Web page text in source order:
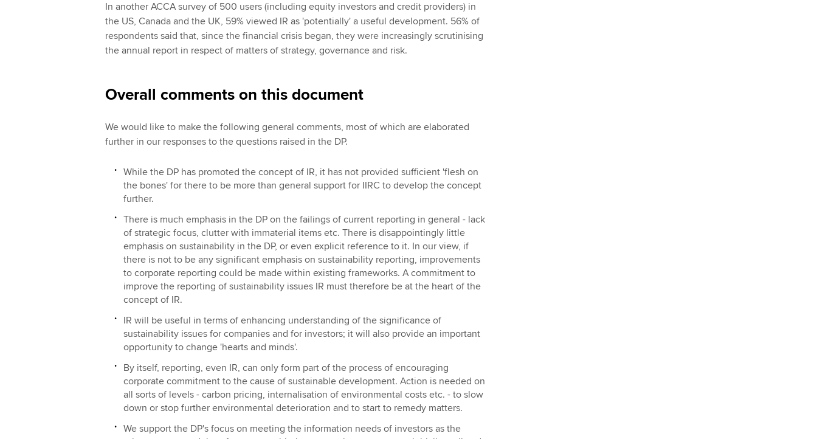
In another ACCA survey of 500 users (including equity investors and credit providers) in
the US, Canada and the UK, 59% viewed IR as 'potentially' a useful development. 56% of
respondents said that, since the financial crisis began, they were increasingly scrutinising
the annual report in respect of matters of strategy, governance and risk.
Overall comments on this document
We would like to make the following general comments, most of which are elaborated
further in our responses to the questions raised in the DP.
While the DP has promoted the concept of IR, it has not provided sufficient 'flesh on
the bones' for there to be more than general support for IIRC to develop the concept
further.
There is much emphasis in the DP on the failings of current reporting in general - lack
of strategic focus, clutter with immaterial items etc. There is disappointingly little
emphasis on sustainability in the DP, or even explicit reference to it. In our view, if
there is not to be any significant emphasis on sustainability reporting, improvements
to corporate reporting could be made within existing frameworks. A commitment to
improve the reporting of sustainability issues IR must therefore be at the heart of the
concept of IR.
IR will be useful in terms of enhancing understanding of the significance of
sustainability issues for companies and for investors; it will also provide an important
opportunity to change 'hearts and minds'.
By itself, reporting, even IR, can only form part of the process of encouraging
corporate commitment to the cause of sustainable development. Action is needed on
all sorts of levels - carbon pricing, internalisation of environmental costs etc. - to slow
down or stop further environmental deterioration and to start to remedy matters.
We support the DP's focus on meeting the information needs of investors as the